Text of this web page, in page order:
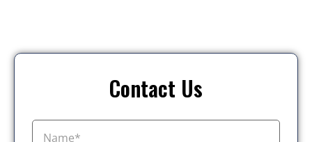
Contact Us